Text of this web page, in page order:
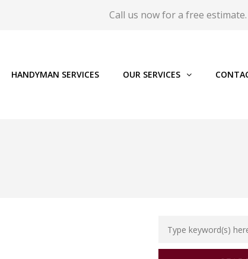
Call us now for a free estimate.
HANDYMAN SERVICES OUR SERVICES